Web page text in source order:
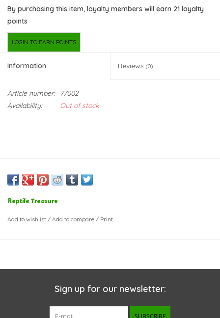
By purchasing this item, loyalty members will earn 21 loyalty
points
LOGIN TO EARN POINTS
Information Reviews (0)
Article number:
77002
Availability:
Out of stock
Reptile Treasure
Add to wishlist / Add to compare / Print
Sign up for our newsletter: